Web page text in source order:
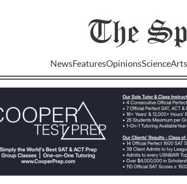
The
NewsFeaturesOpinionsScience